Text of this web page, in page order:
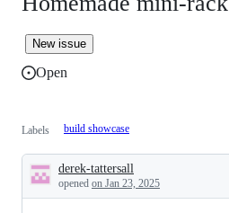
New issue
Open
Labels build showcase
Description
derek-tattersall
opened on Jan 23, 2025